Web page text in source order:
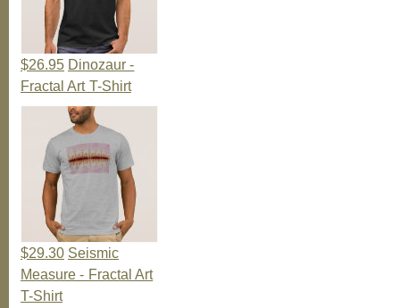
$26.95 Dinozaur -
Fractal Art T-Shirt
$29.30 Seismic
Measure - Fractal Art
T-Shirt